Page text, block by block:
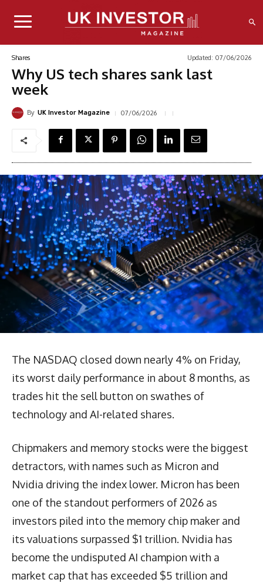
Shares Updated: 07/06/2026
Why US tech shares sank last
week
By UK Investor Magazine 07/06/2026
The NASDAQ closed down nearly 4% on Friday,
its worst daily performance in about 8 months, as
trades hit the sell button on swathes of
technology and AI-related shares.
Chipmakers and memory stocks were the biggest
detractors, with names such as Micron and
Nvidia driving the index lower. Micron has been
one of the standout performers of 2026 as
investors piled into the memory chip maker and
its valuations surpassed $1 trillion. Nvidia has
become the undisputed AI champion with a
market cap that has exceeded $5 trillion and